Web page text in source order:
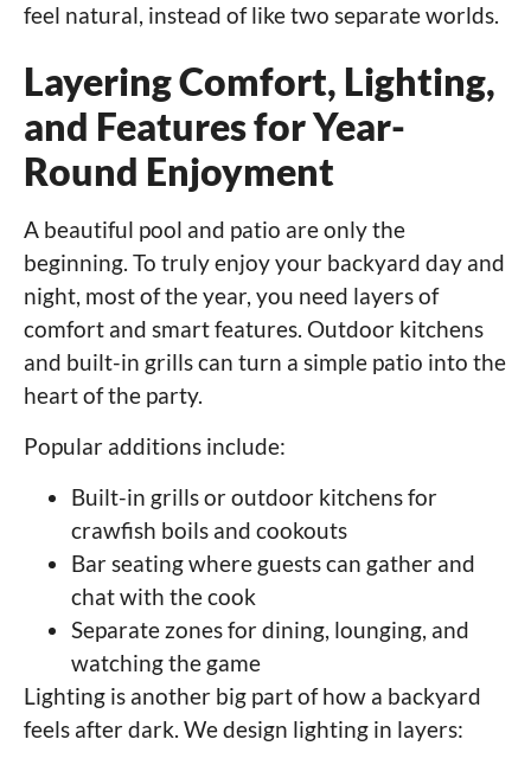
feel natural, instead of like two separate worlds.
Layering Comfort, Lighting,
and Features for Year-
Round Enjoyment
A beautiful pool and patio are only the
beginning. To truly enjoy your backyard day and
night, most of the year, you need layers of
comfort and smart features. Outdoor kitchens
and built-in grills can turn a simple patio into the
heart of the party.
Popular additions include:
Built-in grills or outdoor kitchens for
crawfish boils and cookouts
Bar seating where guests can gather and
chat with the cook
Separate zones for dining, lounging, and
watching the game
Lighting is another big part of how a backyard
feels after dark. We design lighting in layers: